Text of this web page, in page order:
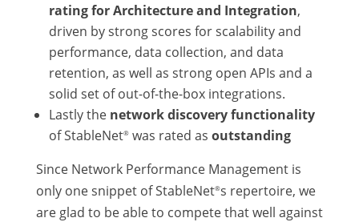
rating for Architecture and Integration,
driven by strong scores for scalability and
performance, data collection, and data
retention, as well as strong open APIs and a
solid set of out-of-the-box integrations.
Lastly the network discovery functionality
of StableNet®was rated as outstanding
Since Network Performance Management is
only one snippet of StableNet®s repertoire, we
are glad to be able to compete that well against